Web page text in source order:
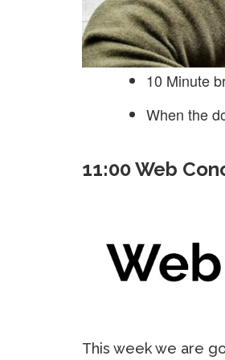
10 Minute
When the
11:00 Web
This week we are